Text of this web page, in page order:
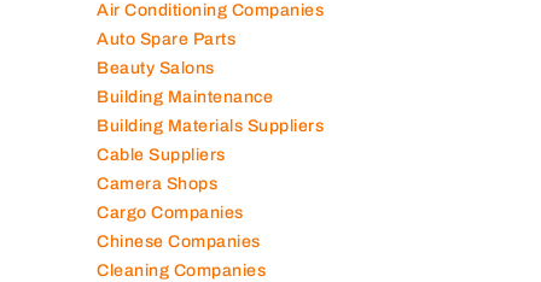
Air Conditioning Companies
Auto Spare Parts
Beauty Salons
Building Maintenance
Building Materials Suppliers
Cable Suppliers
Camera Shops
Cargo Companies
Chinese Companies
Cleaning Companies